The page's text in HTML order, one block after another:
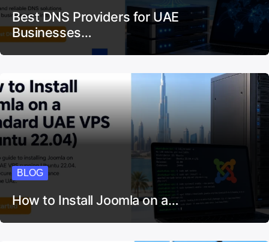
BLOG
Best DNS Providers for UAE
Businesses…